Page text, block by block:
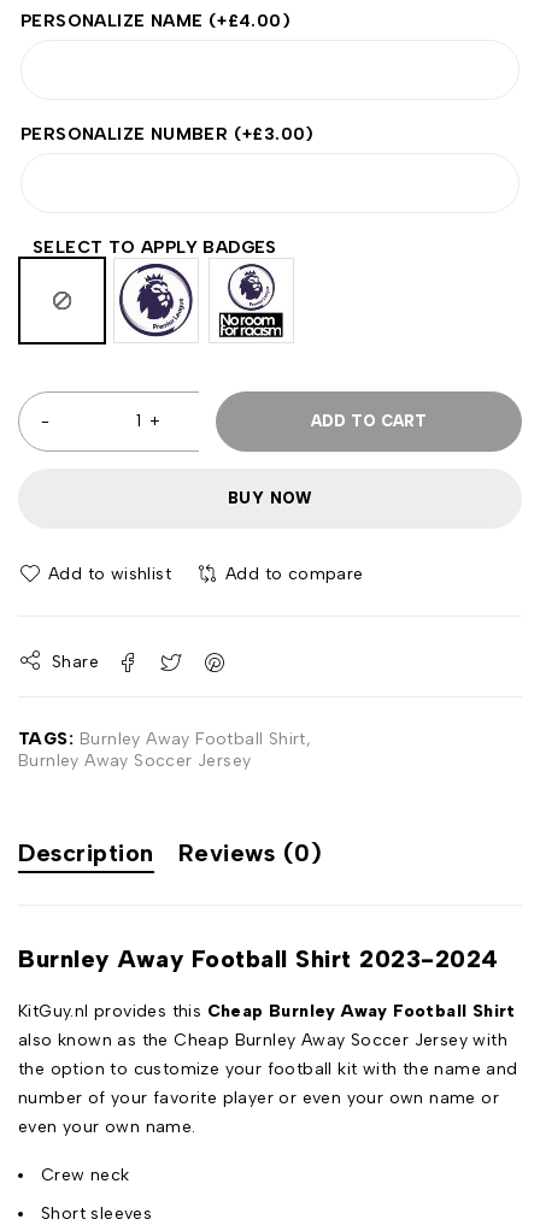
PERSONALIZE NAME (+£4.00)
PERSONALIZE NUMBER (+£3.00)
SELECT TO APPLY BADGES
ADD TO CART
BUY NOW
Add to wishlist Add to compare
Share
TAGS: Burnley Away Football Shirt,
Burnley Away Soccer Jersey
Description Reviews (0)
Burnley Away Football Shirt 2023-2024
KitGuy.nl provides this Cheap Burnley Away Football Shirt
also known as the Cheap Burnley Away Soccer Jersey with
the option to customize your football kit with the name and
number of your favorite player or even your own name or
even your own name.
Crew neck
Short sleeves